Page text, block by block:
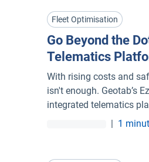
Fleet Optimisation
Go Beyond the
Telematics
Your Fleet
With rising costs and
isn't enough. Geotab’s
integrated telematics
not just where vehicles
| 1